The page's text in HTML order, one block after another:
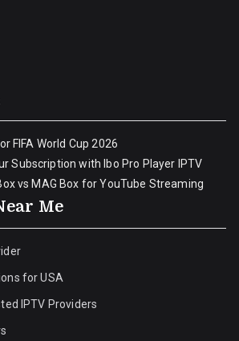
FIFA World Cup 2026
Subscription with Ibo Pro Player IPTV
vs MAG Box for YouTube Streaming
Me
for USA
IPTV Providers